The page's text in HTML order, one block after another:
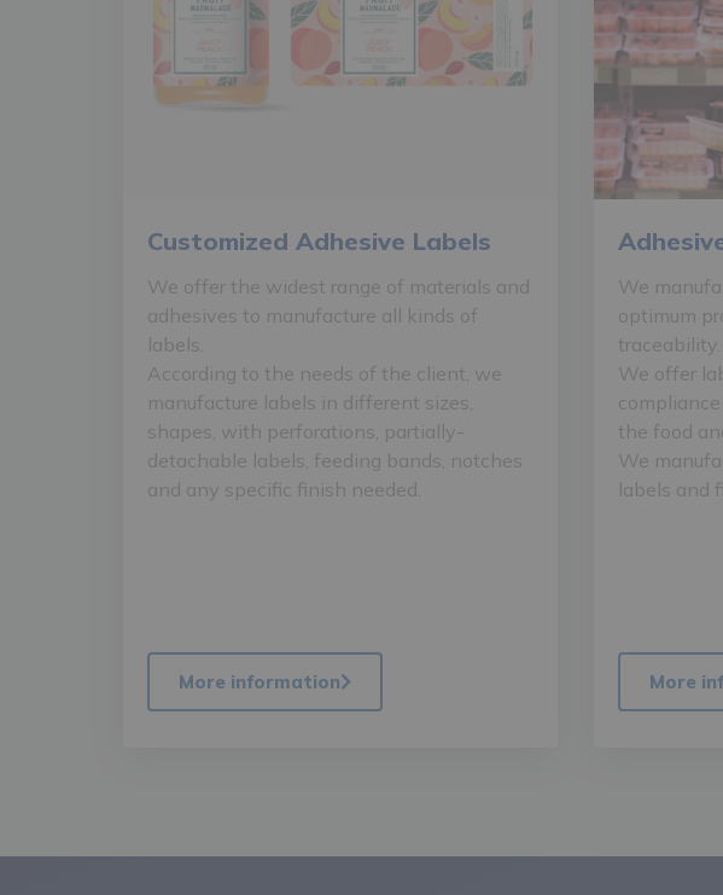
Customized Adhesive Labels
We offer the widest range of materials and
adhesives to manufacture all kinds of
labels.
According to the needs of the client, we
manufacture labels in different sizes,
shapes, with perforations, partially-
detachable labels, feeding bands, notches
and any specific finish needed.
More information
We
optimum
traceability.
We offer
the food
We
labels and
More